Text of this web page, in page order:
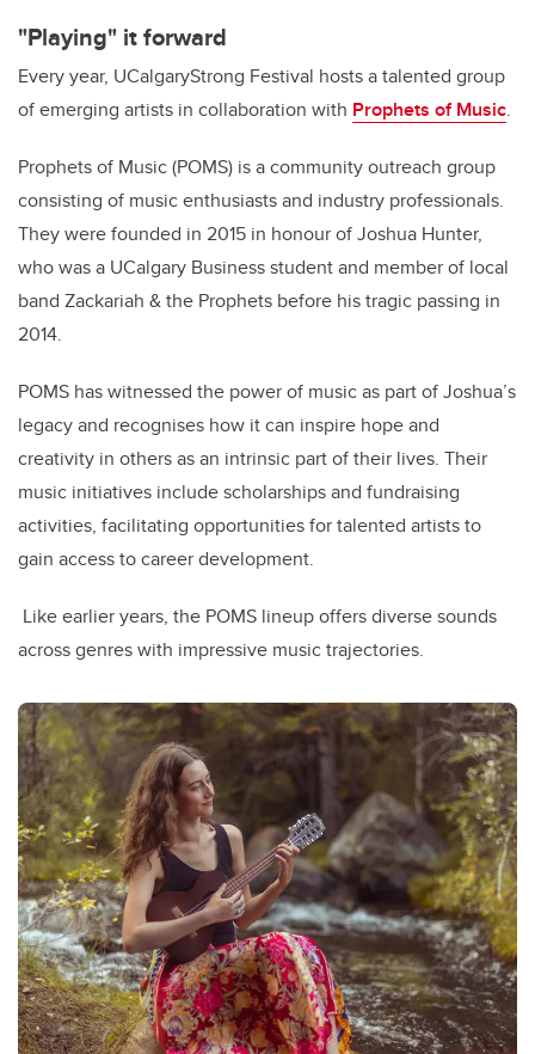
"Playing" it forward
Every year, UCalgaryStrong Festival hosts a talented group
of emerging artists in collaboration with Prophets of Music.
Prophets of Music (POMS) is a community outreach group
consisting of music enthusiasts and industry professionals.
They were founded in 2015 in honour of Joshua Hunter,
who was a UCalgary Business student and member of local
band Zackariah & the Prophets before his tragic passing in
2014.
POMS has witnessed the power of music as part of Joshua’s
legacy and recognises how it can inspire hope and
creativity in others as an intrinsic part of their lives. Their
music initiatives include scholarships and fundraising
activities, facilitating opportunities for talented artists to
gain access to career development.
Like earlier years, the POMS lineup offers diverse sounds
across genres with impressive music trajectories.